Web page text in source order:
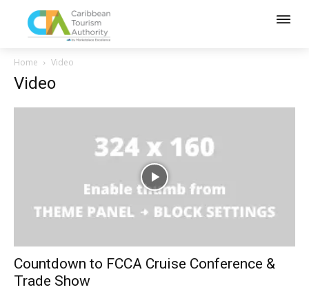
Home Video
Video
Countdown to FCCA Cruise Conference &
Trade Show